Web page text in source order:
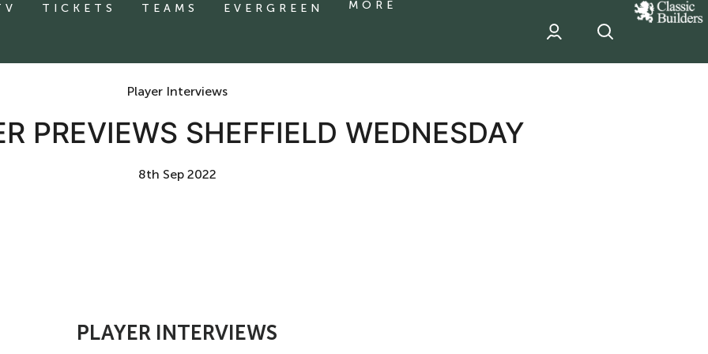
TICKETS TEAMS EVERGREEN MORE
classic
Builder
sponsor
Player Interviews
PREVIEWS SHEFFIELD WEDNESDAY
8th Sep 2022
PLAYER INTERVIEWS